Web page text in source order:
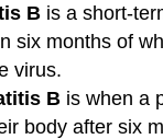
B is a short-
six months of
virus.
B is when a
body after six